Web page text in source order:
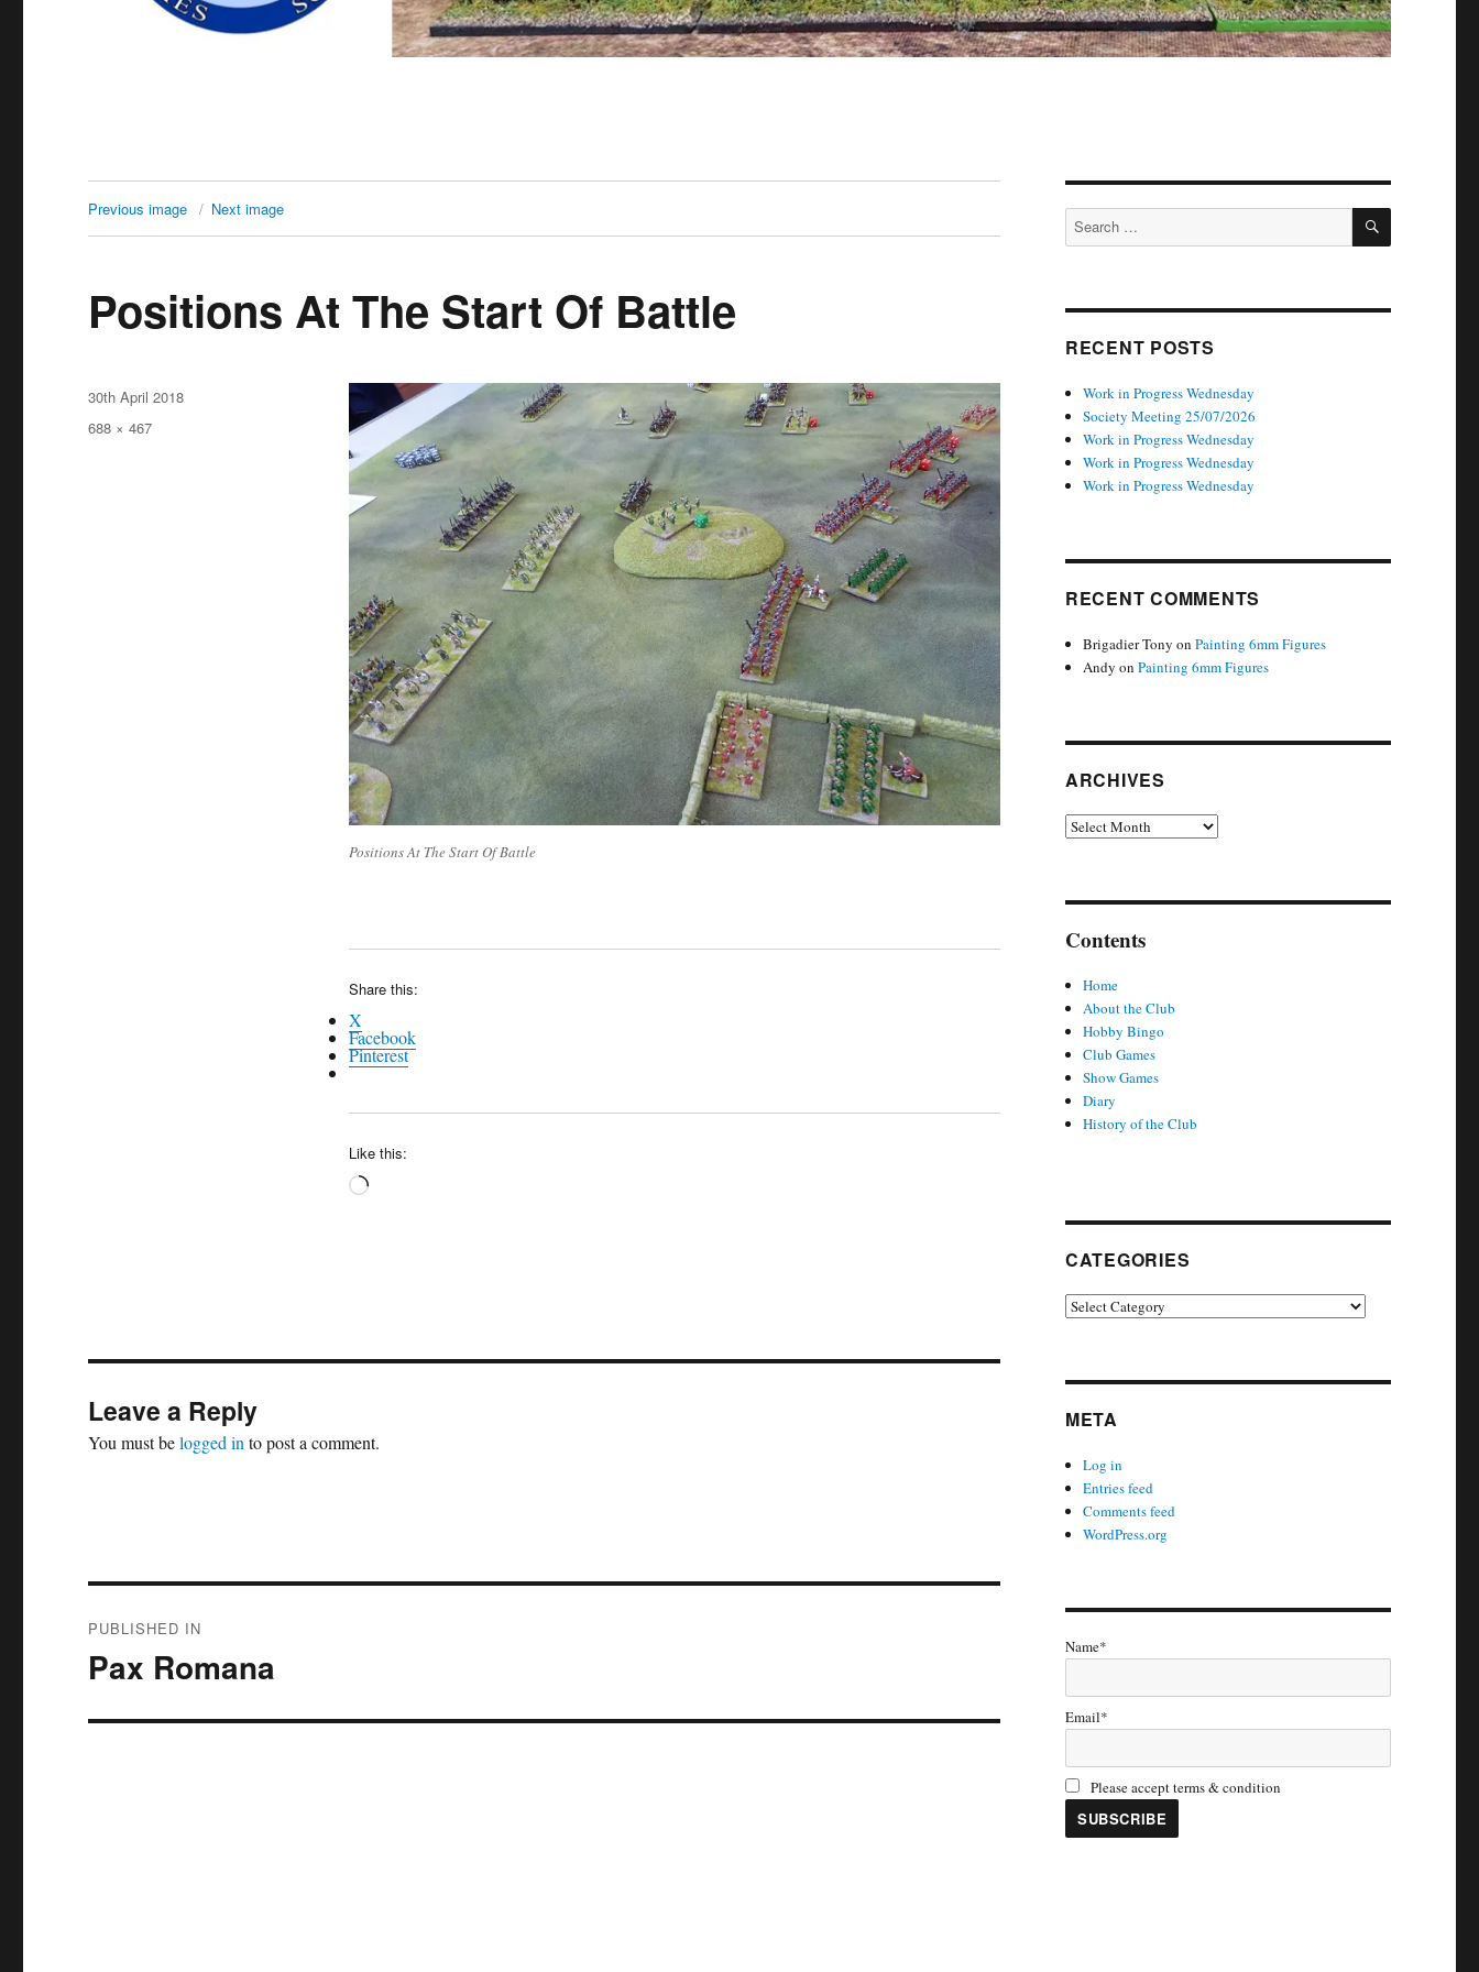
Previous image Next image
Positions At The Start Of Battle
Positions At The Start Of Battle
Share this:
X
Facebook
Pinterest
Like this:
Loading…
Posted
on
30th April 2018
Full
688 × 467
Leave a Reply
You must belogged in to post a comment.
navigation
PUBLISHED IN
Pax Romana
Search
for:
SEARCH
RECENT POSTS
Work in Progress Wednesday
Society Meeting 25/07/2026
Work in Progress Wednesday
Work in Progress Wednesday
Work in Progress Wednesday
RECENT COMMENTS
Brigadier Tony onPainting 6mm Figures
Andy onPainting 6mm Figures
ARCHIVES
Archives
Contents
Home
About the Club
Hobby Bingo
Club Games
Show Games
Diary
History of the Club
CATEGORIES
Categories
META
Log in
Entries feed
Comments feed
WordPress.org
Name*
Email*
Please accept terms & condition